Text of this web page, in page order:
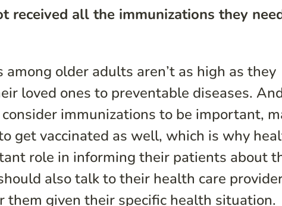
received all the immunizations they
older adults aren’t as high as they
loved ones to preventable diseases.
immunizations to be important,
get vaccinated as well, which is why
role in informing their patients about
also talk to their health care
them given their specific health situation.